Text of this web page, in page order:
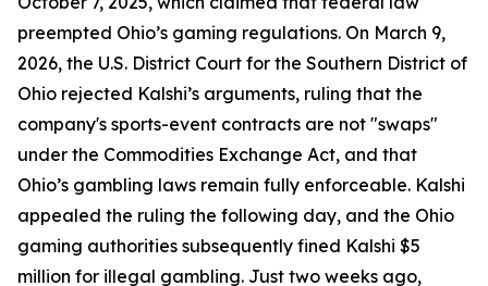
preempted Ohio’s gaming regulations. On March 9,
2026, the U.S. District Court for the Southern District of
Ohio rejected Kalshi’s arguments, ruling that the
company's sports-event contracts are not "swaps"
under the Commodities Exchange Act, and that
Ohio’s gambling laws remain fully enforceable. Kalshi
appealed the ruling the following day, and the Ohio
gaming authorities subsequently fined Kalshi $5
million for illegal gambling. Just two weeks ago,